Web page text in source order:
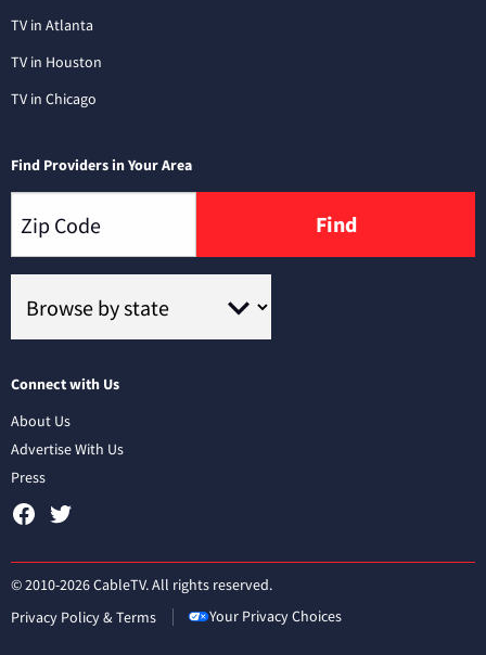
TV in Atlanta
TV in Houston
TV in Chicago
Find Providers in Your Area
Find
Connect with Us
About Us
Advertise With Us
Press
© 2010-2026 CableTV. All rights reserved.
Privacy Policy & Terms
Your Privacy Choices